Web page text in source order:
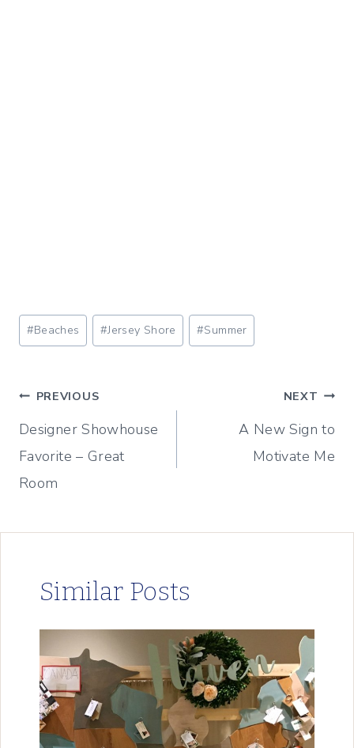
Post
Tags:
#Beaches #Jersey Shore #Summer
Post
navigation
PREVIOUS
Designer Showhouse
Favorite – Great
Room
NEXT
A New Sign to
Motivate Me
Similar Posts